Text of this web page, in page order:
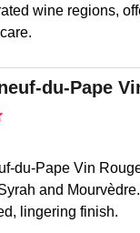
wine regions,
du-Pape
du-Pape Vin
and
lingering finish.